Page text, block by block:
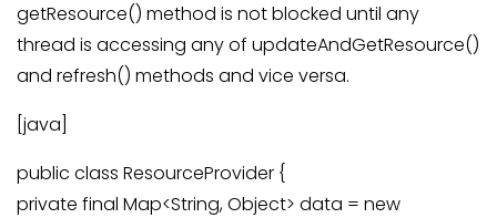
getResource() method is not blocked until any
thread is accessing any of updateAndGetResource()
and refresh() methods and vice versa.
[java]
public class ResourceProvider {
private final Map<String, Object> data = new